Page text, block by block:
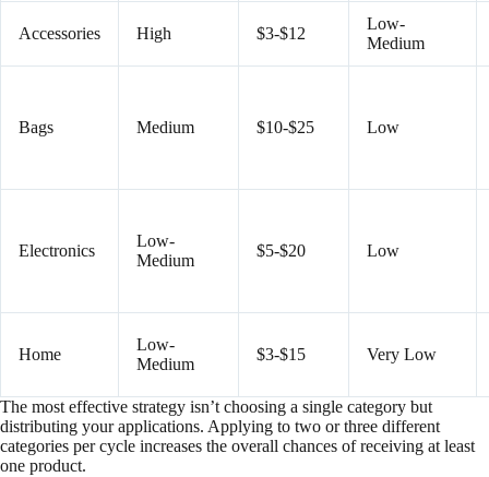
Accessories High $3-$12
Low-
Medium
Bags Medium $10-$25 Low
Electronics
Low-
Medium
$5-$20 Low
Home
Low-
Medium
$3-$15 Very Low
The most effective strategy isn’t choosing a single category but
distributing your applications. Applying to two or three different
categories per cycle increases the overall chances of receiving at least
one product.